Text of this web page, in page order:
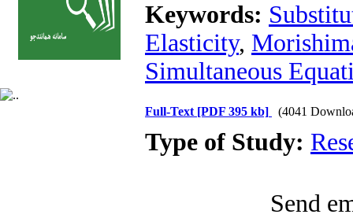
Keywords:
Elasticity,
Simultaneous
Full-Text [PDF 395 kb] (4041
Type of Study:
Send